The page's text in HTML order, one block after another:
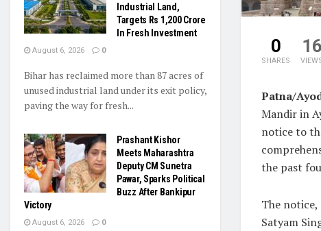
0
SHARES
16
Patna/
Mandir in
notice to
the past
The
Satyam
Industrial Land,
Targets Rs 1,200 Crore
In Fresh Investment
August 6, 2026 0
Bihar has reclaimed more than 87 acres of
unused industrial land under its exit policy,
paving the way for fresh...
Prashant Kishor
Meets Maharashtra
Deputy CM Sunetra
Pawar, Sparks Political
Buzz After Bankipur
Victory
August 6, 2026 0